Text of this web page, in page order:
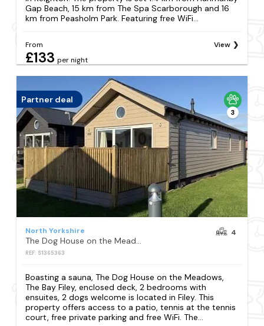
Gap Beach, 15 km from The Spa Scarborough and 16
km from Peasholm Park. Featuring free WiFi...
From
£133 per night
View
Partner deal
3
North Yorkshire
The Dog House on the Meadows, The Bay Filey, enclosed deck, 2 bedrooms with ensuites, 2 dogs welcome
REF: S1365363
4
Boasting a sauna, The Dog House on the Meadows,
The Bay Filey, enclosed deck, 2 bedrooms with
ensuites, 2 dogs welcome is located in Filey. This
property offers access to a patio, tennis at the tennis
court, free private parking and free WiFi. The...